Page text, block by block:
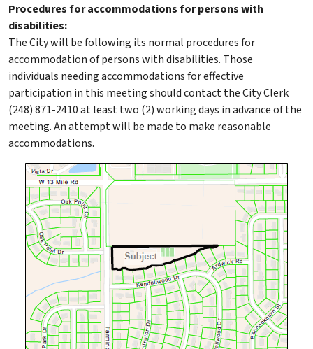
Procedures for accommodations for persons with
disabilities:
The City will be following its normal procedures for
accommodation of persons with disabilities. Those
individuals needing accommodations for effective
participation in this meeting should contact the City Clerk
(248) 871-2410 at least two (2) working days in advance of the
meeting. An attempt will be made to make reasonable
accommodations.